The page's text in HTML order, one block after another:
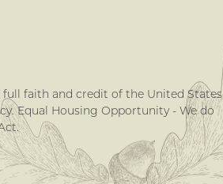
full faith and credit of the United States
Equal Housing Opportunity - We do